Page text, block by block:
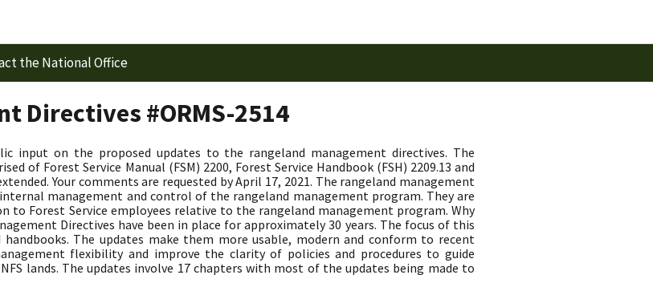
the National Office
Directives #ORMS-2514
input on the proposed updates to the rangeland management directives. The
of Forest Service Manual (FSM) 2200, Forest Service Handbook (FSH) 2209.13 and
Your comments are requested by April 17, 2021. The rangeland management
management and control of the rangeland management program. They are
to Forest Service employees relative to the rangeland management program. Why
Directives have been in place for approximately 30 years. The focus of this
The updates make them more usable, modern and conform to recent
flexibility and improve the clarity of policies and procedures to guide
lands. The updates involve 17 chapters with most of the updates being made to